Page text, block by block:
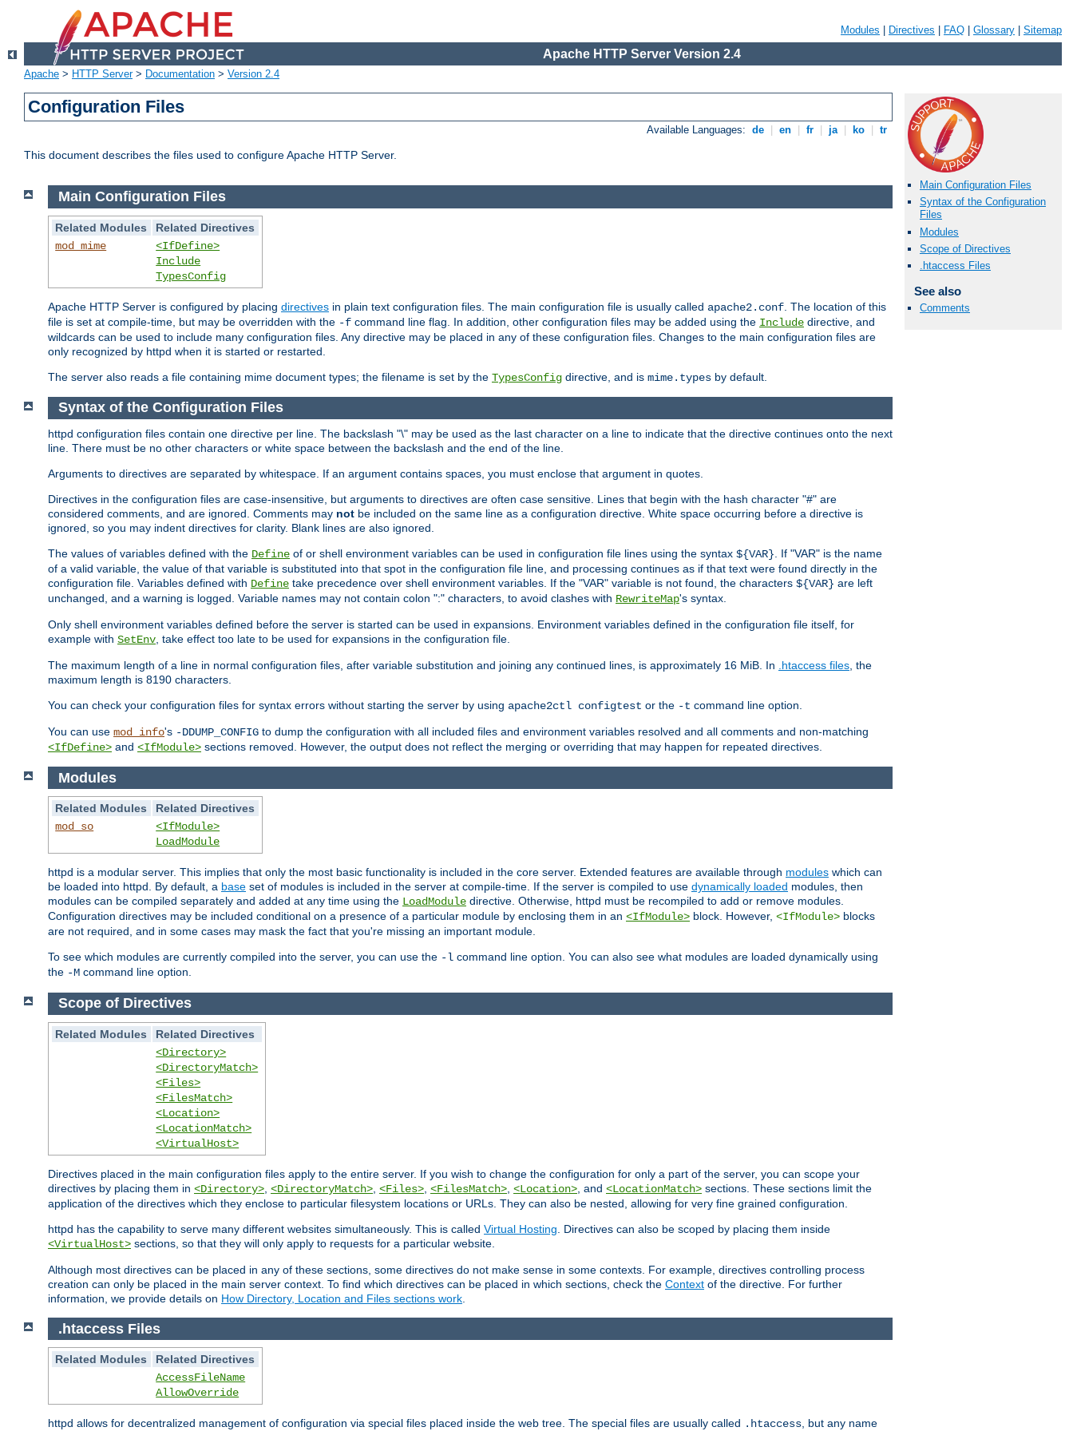
Modules Directives FAQ Glossary Sitemap
Apache HTTP Server Version 2.4
Apache > HTTP Server> Documentation > Version 2.4
Configuration Files
Available Languages: de en fr ja ko tr
This document describes the files used to configure Apache HTTP Server.
Main Configuration Files
Syntax of the Configuration
Files
Modules
Scope of Directives
.htaccess Files
See also
Comments
Main Configuration Files
Related Modules
Related Directives
mod_mime
<IfDefine>
Include
TypesConfig
Apache HTTP Server is configured by placing directives in plain text configuration files. The main configuration file is usually called apache2.conf . The location of this
file is set at compile-time, but may be overridden with the -f command line flag. In addition, other configuration files may be added using the Include directive, and
wildcards can be used to include many configuration files. Any directive may be placed in any of these configuration files. Changes to the main configuration files are
only recognized by httpd when it is started or restarted.
The server also reads a file containing mime document types; the filename is set by the TypesConfig directive, and is mime.types by default.
Syntax of the Configuration Files
httpd configuration files contain one directive per line. The backslash "\" may be used as the last character on a line to indicate that the directive continues onto the next
line. There must be no other characters or white space between the backslash and the end of the line.
Arguments to directives are separated by whitespace. If an argument contains spaces, you must enclose that argument in quotes.
Directives in the configuration files are case-insensitive, but arguments to directives are often case sensitive. Lines that begin with the hash character "#" are
considered comments, and are ignored. Comments may not be included on the same line as a configuration directive. White space occurring before a directive is
ignored, so you may indent directives for clarity. Blank lines are also ignored.
The values of variables defined with the Define of or shell environment variables can be used in configuration file lines using the syntax ${VAR} . If "VAR" is the name
of a valid variable, the value of that variable is substituted into that spot in the configuration file line, and processing continues as if that text were found directly in the
configuration file. Variables defined with Define take precedence over shell environment variables. If the "VAR" variable is not found, the characters ${VAR} are left
unchanged, and a warning is logged. Variable names may not contain colon ":" characters, to avoid clashes with RewriteMap's syntax.
Only shell environment variables defined before the server is started can be used in expansions. Environment variables defined in the configuration file itself, for
example with SetEnv , take effect too late to be used for expansions in the configuration file.
The maximum length of a line in normal configuration files, after variable substitution and joining any continued lines, is approximately 16 MiB. In .htaccess files , the
maximum length is 8190 characters.
You can check your configuration files for syntax errors without starting the server by using apache2ctl configtest or the -t command line option.
You can use mod_info's -DDUMP_CONFIG to dump the configuration with all included files and environment variables resolved and all comments and non-matching
<IfDefine> and <IfModule> sections removed. However, the output does not reflect the merging or overriding that may happen for repeated directives.
Modules
Related Modules
Related Directives
mod_so
<IfModule>
LoadModule
httpd is a modular server. This implies that only the most basic functionality is included in the core server. Extended features are available through modules which can
be loaded into httpd. By default, a base set of modules is included in the server at compile-time. If the server is compiled to use dynamically loaded modules, then
modules can be compiled separately and added at any time using the LoadModule directive. Otherwise, httpd must be recompiled to add or remove modules.
Configuration directives may be included conditional on a presence of a particular module by enclosing them in an <IfModule> block. However, <IfModule> blocks
are not required, and in some cases may mask the fact that you're missing an important module.
To see which modules are currently compiled into the server, you can use the -l command line option. You can also see what modules are loaded dynamically using
the -M command line option.
Scope of Directives
Related Modules
Related Directives
<Directory>
<DirectoryMatch>
<Files>
<FilesMatch>
<Location>
<LocationMatch>
<VirtualHost>
Directives placed in the main configuration files apply to the entire server. If you wish to change the configuration for only a part of the server, you can scope your
directives by placing them in <Directory> <DirectoryMatch> <Files> <FilesMatch> <Location> , and <LocationMatch> sections. These sections limit the
application of the directives which they enclose to particular filesystem locations or URLs. They can also be nested, allowing for very fine grained configuration.
httpd has the capability to serve many different websites simultaneously. This is called Virtual Hosting . Directives can also be scoped by placing them inside
<VirtualHost> sections, so that they will only apply to requests for a particular website.
Although most directives can be placed in any of these sections, some directives do not make sense in some contexts. For example, directives controlling process
creation can only be placed in the main server context. To find which directives can be placed in which sections, check the Context of the directive. For further
information, we provide details on How Directory, Location and Files sections work
.htaccess Files
Related Modules
Related Directives
AccessFileName
AllowOverride
httpd allows for decentralized management of configuration via special files placed inside the web tree. The special files are usually called .htaccess, but any name